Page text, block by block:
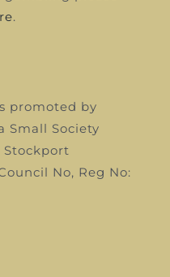
.
promoted by
Small Society
No, Reg No: